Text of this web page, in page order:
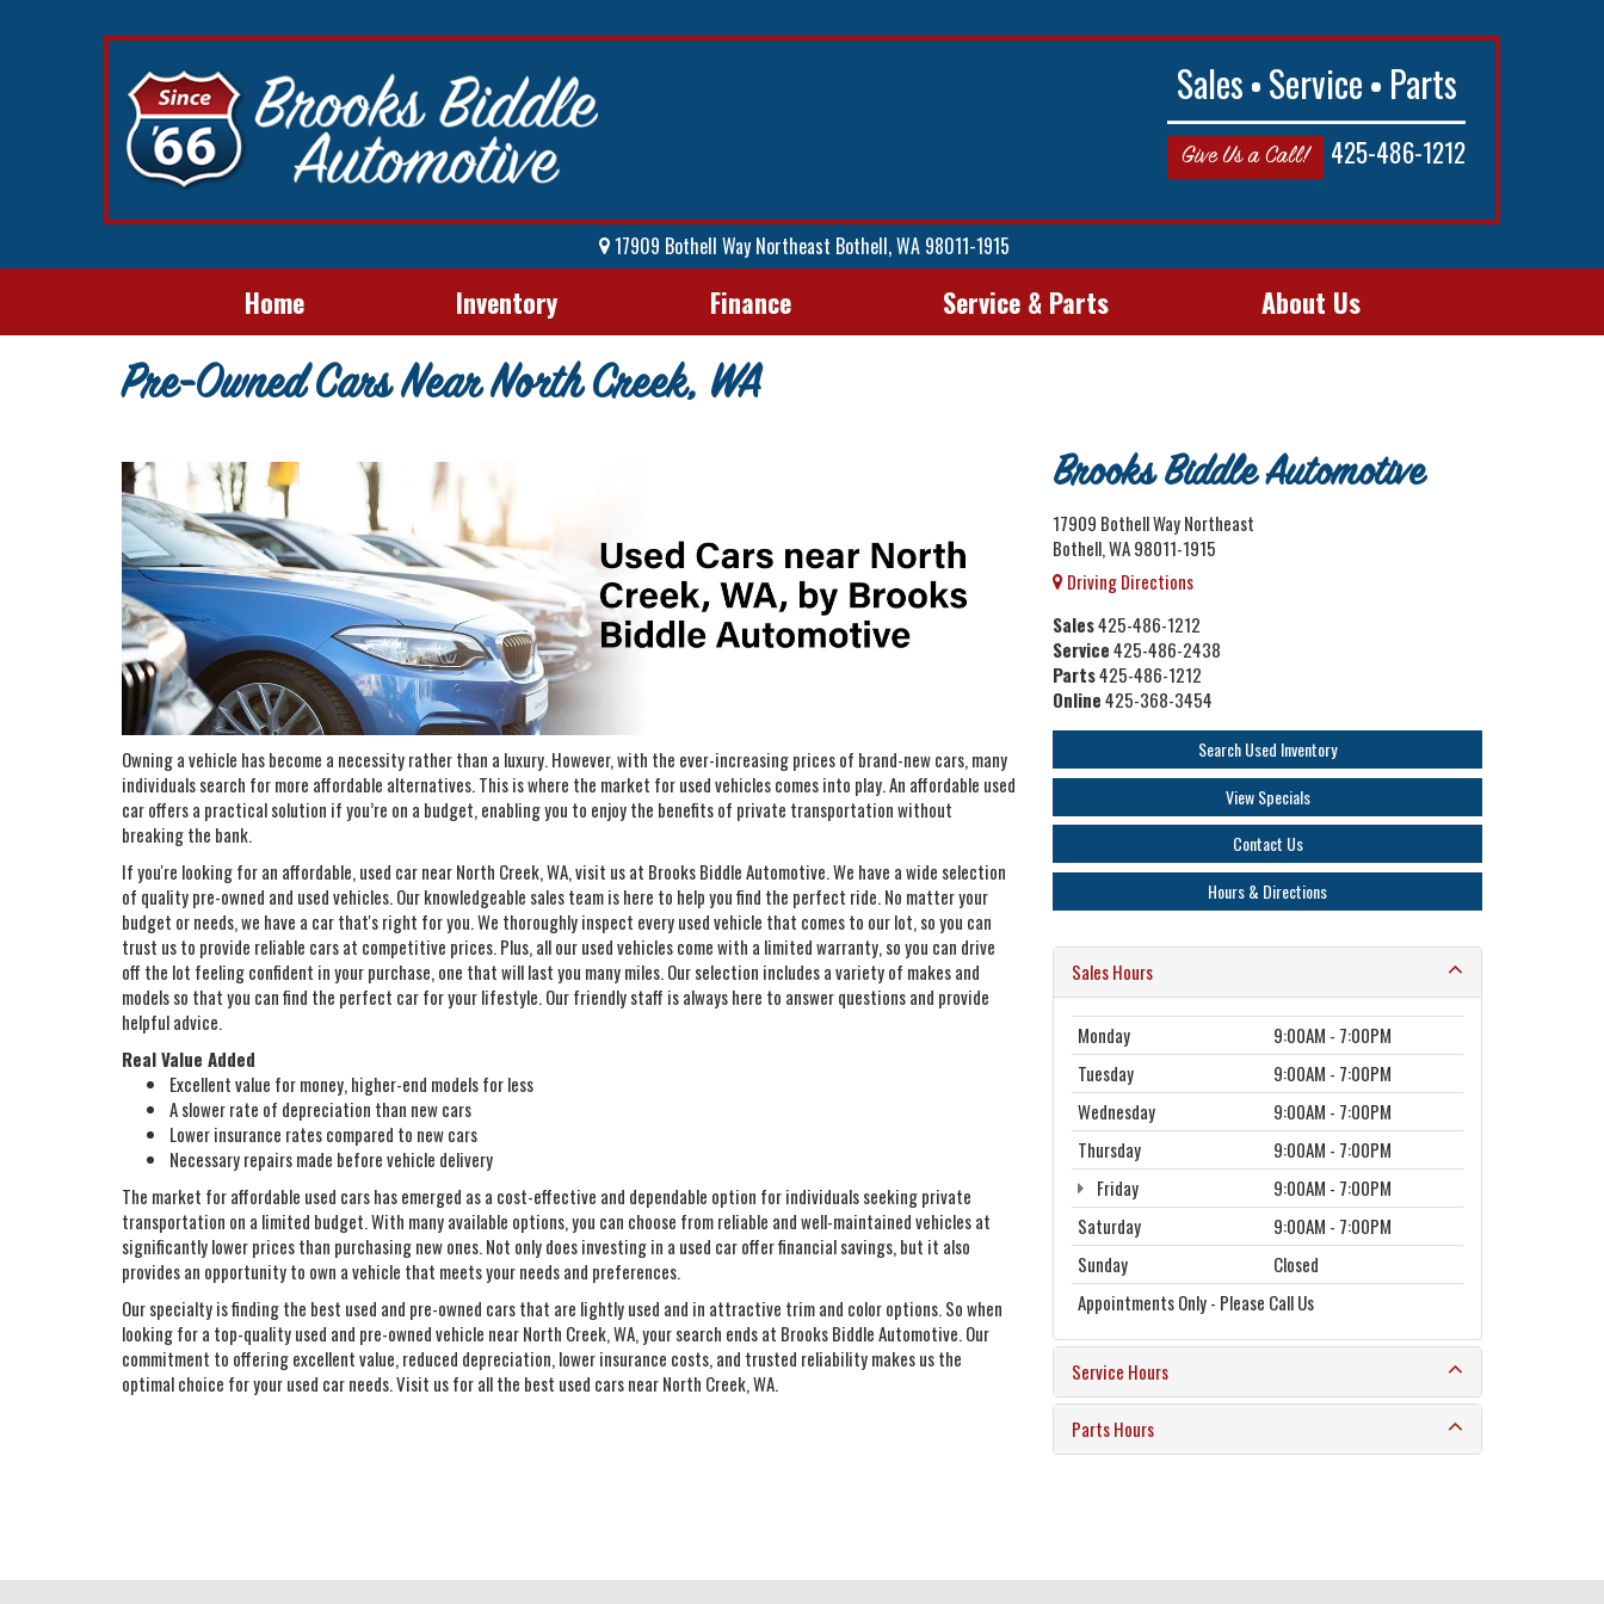
Sales Service Parts
Give Us a Call! 425-486-1212
17909 Bothell Way Northeast Bothell, WA 98011-1915
Home Inventory Finance Service & Parts About Us
Pre-Owned Cars Near North Creek, WA
Owning a vehicle has become a necessity rather than a luxury. However, with the ever-increasing prices of brand-new cars, many
individuals search for more affordable alternatives. This is where the market for used vehicles comes into play. An affordable used
car offers a practical solution if you’re on a budget, enabling you to enjoy the benefits of private transportation without
breaking the bank.
If you're looking for an affordable, used car near North Creek, WA, visit us at Brooks Biddle Automotive. We have a wide selection
of quality pre-owned and used vehicles. Our knowledgeable sales team is here to help you find the perfect ride. No matter your
budget or needs, we have a car that's right for you. We thoroughly inspect every used vehicle that comes to our lot, so you can
trust us to provide reliable cars at competitive prices. Plus, all our used vehicles come with a limited warranty, so you can drive
off the lot feeling confident in your purchase, one that will last you many miles. Our selection includes a variety of makes and
models so that you can find the perfect car for your lifestyle. Our friendly staff is always here to answer questions and provide
helpful advice.
Real Value Added
Excellent value for money, higher-end models for less
A slower rate of depreciation than new cars
Lower insurance rates compared to new cars
Necessary repairs made before vehicle delivery
The market for affordable used cars has emerged as a cost-effective and dependable option for individuals seeking private
transportation on a limited budget. With many available options, you can choose from reliable and well-maintained vehicles at
significantly lower prices than purchasing new ones. Not only does investing in a used car offer financial savings, but it also
provides an opportunity to own a vehicle that meets your needs and preferences.
Our specialty is finding the best used and pre-owned cars that are lightly used and in attractive trim and color options. So when
looking for a top-quality used and pre-owned vehicle near North Creek, WA, your search ends at Brooks Biddle Automotive. Our
commitment to offering excellent value, reduced depreciation, lower insurance costs, and trusted reliability makes us the
optimal choice for your used car needs. Visit us for all the best used cars near North Creek, WA.
Brooks Biddle Automotive
17909 Bothell Way Northeast
Bothell, WA 98011-1915
Driving Directions
Sales425-486-1212
Service425-486-2438
Parts425-486-1212
Online425-368-3454
Search Used Inventory
View Specials
Contact Us
Hours & Directions
Sales Hours
Monday
9:00AM - 7:00PM
Tuesday
9:00AM - 7:00PM
Wednesday
9:00AM - 7:00PM
Thursday
9:00AM - 7:00PM
Friday
9:00AM - 7:00PM
Saturday
9:00AM - 7:00PM
Sunday
Closed
Appointments Only - Please Call Us
Service Hours
Parts Hours